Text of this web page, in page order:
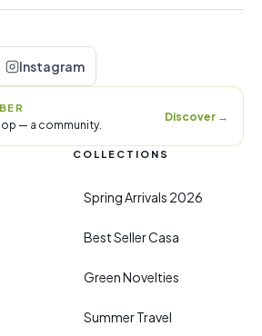
Instagram
— a community.
Discover →
COLLECTIONS
Spring Arrivals 2026
Best Seller Casa
Green Novelties
Summer Travel